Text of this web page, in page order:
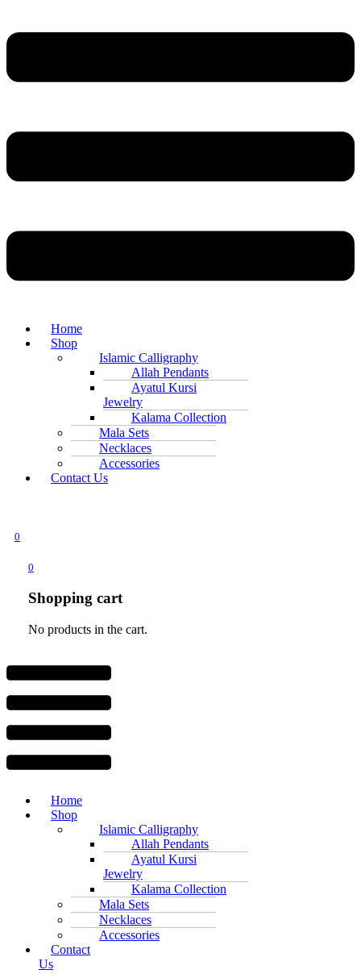
Home
Shop
Islamic Calligraphy
Allah Pendants
Ayatul Kursi
Jewelry
Kalama Collection
Mala Sets
Necklaces
Accessories
Contact Us
0
0
Shopping cart
No products in the cart.
Menu
Home
Shop
Islamic Calligraphy
Allah Pendants
Ayatul Kursi
Jewelry
Kalama Collection
Mala Sets
Necklaces
Accessories
Contact
Us